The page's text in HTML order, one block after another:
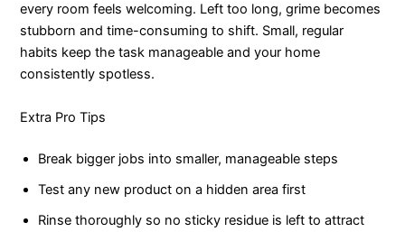
every room feels welcoming. Left too long, grime becomes
stubborn and time-consuming to shift. Small, regular
habits keep the task manageable and your home
consistently spotless.
Extra Pro Tips
Break bigger jobs into smaller, manageable steps
Test any new product on a hidden area first
Rinse thoroughly so no sticky residue is left to attract